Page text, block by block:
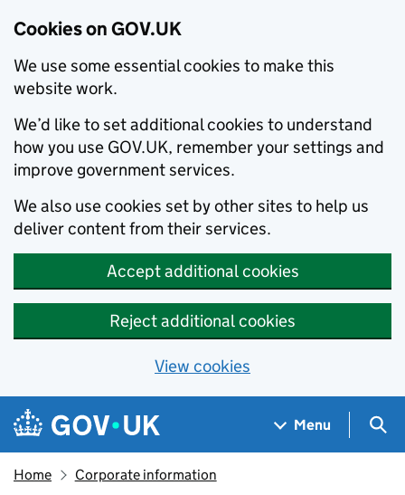
Cookies on GOV.UK
We use some essential cookies to make this
website work.
We’d like to set additional cookies to understand
how you use GOV.UK, remember your settings and
improve government services.
We also use cookies set by other sites to help us
deliver content from their services.
Accept additional cookies
Reject additional cookies
View cookies
Skip to main content
Navigation menu
Menu
Home Corporate information